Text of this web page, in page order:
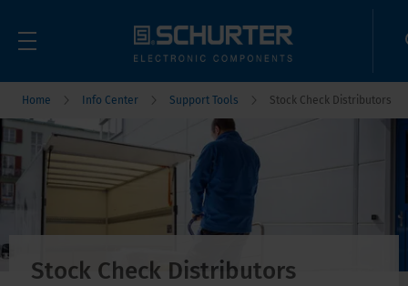
Home Info Center Support Tools Stock Check Distributors
Stock Check Distributors